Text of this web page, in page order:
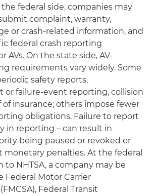
federal side, companies may
complaint, warranty,
or crash-related information, and
federal crash reporting
AVs. On the state side, AV-
requirements vary widely. Some
safety reports,
or failure-event reporting, collision
of insurance; others impose fewer
obligations. Failure to report
in reporting – can result in
being paused or revoked or
monetary penalties. At the federal
to NHTSA, a company may be
Federal Motor Carrier
Federal Transit